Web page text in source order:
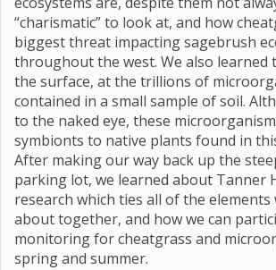
“charismatic” to look at, and how
biggest threat impacting sagebrush
throughout the west. We also learned
the surface, at the trillions of
contained in a small sample of soil.
to the naked eye, these
symbionts to native plants found in
After making our way back up the
parking lot, we learned about Tanner
research which ties all of the elements
about together, and how we can
monitoring for cheatgrass and
spring and summer.